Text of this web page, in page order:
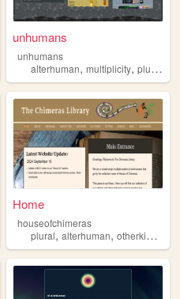
fictionfolk,fictionkin
unhumans
unhumans
alterhuman,multiplicity,plurality
nonhuman,plurality
Home
houseofchimeras
plural,alterhuman,otherkin ,